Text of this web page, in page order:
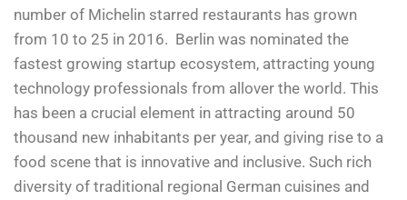
number of Michelin starred restaurants has grown
from 10 to 25 in 2016. Berlin was nominated the
fastest growing startup ecosystem, attracting young
technology professionals from allover the world. This
has been a crucial element in attracting around 50
thousand new inhabitants per year, and giving rise to a
food scene that is innovative and inclusive. Such rich
diversity of traditional regional German cuisines and